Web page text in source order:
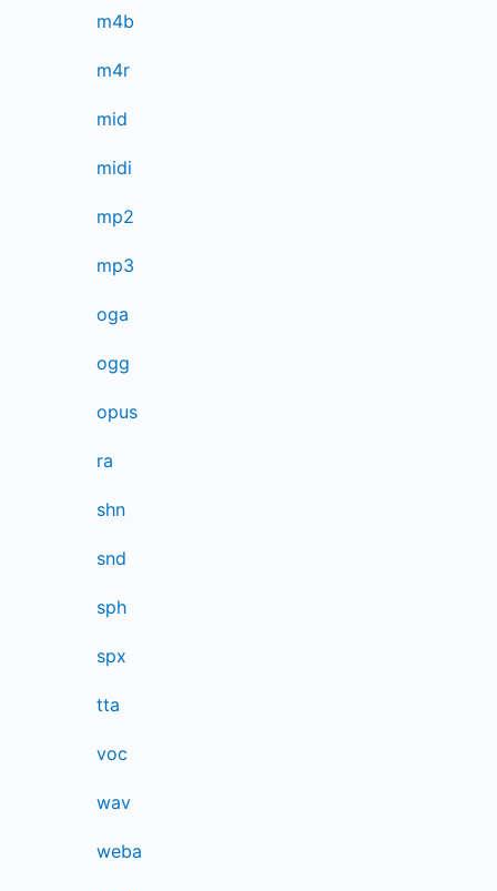
m4b
m4r
mid
midi
mp2
mp3
oga
ogg
opus
ra
shn
snd
sph
spx
tta
voc
wav
weba